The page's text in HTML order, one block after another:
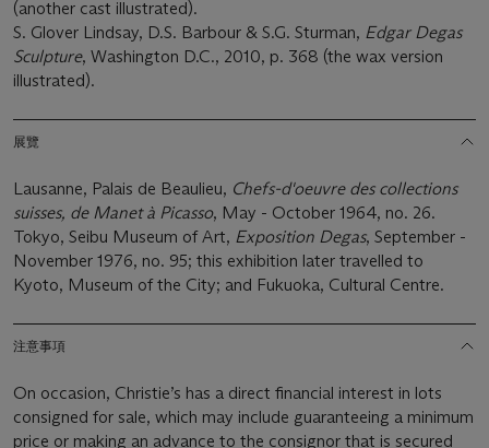
(another cast illustrated).
S. Glover Lindsay, D.S. Barbour & S.G. Sturman, Edgar Degas
Sculpture, Washington D.C., 2010, p. 368 (the wax version
illustrated).
展覽
Lausanne, Palais de Beaulieu, Chefs-d'oeuvre des collections
suisses, de Manet à Picasso, May - October 1964, no. 26.
Tokyo, Seibu Museum of Art, Exposition Degas, September -
November 1976, no. 95; this exhibition later travelled to
Kyoto, Museum of the City; and Fukuoka, Cultural Centre.
注意事項
On occasion, Christie’s has a direct financial interest in lots
consigned for sale, which may include guaranteeing a minimum
price or making an advance to the consignor that is secured